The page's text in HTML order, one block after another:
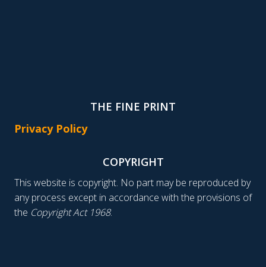
THE FINE PRINT
Privacy Policy
COPYRIGHT
This website is copyright. No part may be reproduced by
any process except in accordance with the provisions of
the Copyright Act 1968.